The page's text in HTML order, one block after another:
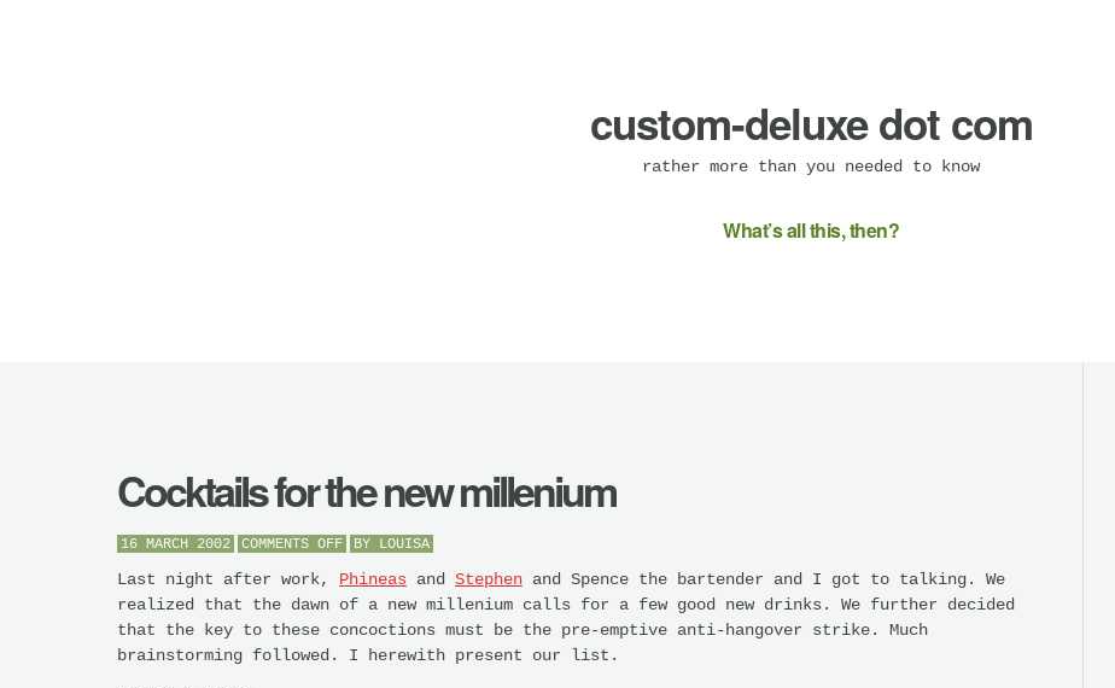
custom-deluxe dot com
rather more than you needed to know
What’s all this, then?
Cocktails for the new millenium
16 MARCH 2002 COMMENTS OFFON
FOR
THE
NEW
MILLENIUM
BY LOUISA
Last night after work, Phineas and Stephen and Spence the bartender and I got to talking. We
realized that the dawn of a new millenium calls for a few good new drinks. We further decided
that the key to these concoctions must be the pre-emptive anti-hangover strike. Much
brainstorming followed. I herewith present our list.